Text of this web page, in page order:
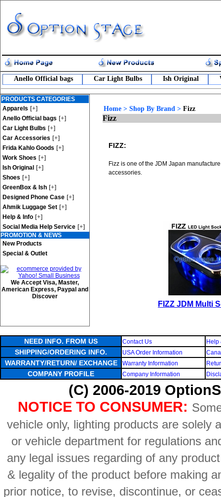
Anello Official bags Car Light Bulbs Ish Original
PRODUCTS CATEGORIES
Apparels [+]
Anello Official bags [+]
Car Light Bulbs [+]
Car Accessories [+]
Frida Kahlo Goods [+]
Work Shoes [+]
Ish Original [+]
Shoes [+]
GreenBox & Ish [+]
Designed Phone Case [+]
Ahmik Luggage Set [+]
Help & Info [+]
Social Media Help Service [+]
PROMOTION & NEWS
New Products
Special & Outlet
We Accept Visa, Master,
American Express, Paypal and
Discover
Home > Shop By Brand > Fizz
Fizz
FIZZ:
Fizz is one of the JDM Japan
accessories.
FIZZ JDM Multi
NEED INFO. FROM US Contact Us Help
SHIPPING/ORDERING INFO. USA Order Information
WARRANTY/RETURN/ EXCHANGE Warranty Information
COMPANY PROFILE Company Information
(C) 2006-2019
NOTICE TO CONSUMER:
vehicle only, lighting products are solely
or vehicle department for regulations
any legal issues regarding of any
& legality of the product before making
prior notice, to revise, discontinue, or